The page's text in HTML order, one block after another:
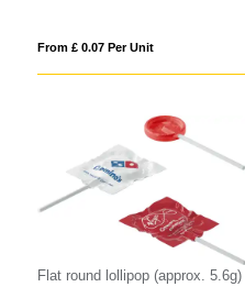
From £ 0.07 Per Unit
Flat round lollipop (approx. 5.6g)